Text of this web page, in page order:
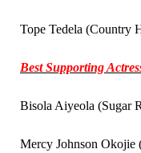
Tope Tedela (Country
Best Supporting
Bisola Aiyeola (Sugar
Mercy Johnson